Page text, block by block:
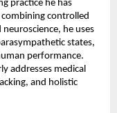
practice he has
controlled
he uses
states,
performance.
addresses medical
and holistic